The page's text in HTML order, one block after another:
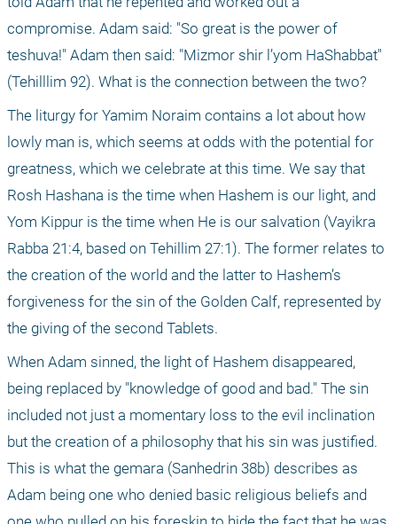
compromise. Adam said: "So great is the power of
teshuva!" Adam then said: "Mizmor shir l’yom HaShabbat"
(Tehilllim 92). What is the connection between the two?
The liturgy for Yamim Noraim contains a lot about how
lowly man is, which seems at odds with the potential for
greatness, which we celebrate at this time. We say that
Rosh Hashana is the time when Hashem is our light, and
Yom Kippur is the time when He is our salvation (Vayikra
Rabba 21:4, based on Tehillim 27:1). The former relates to
the creation of the world and the latter to Hashem’s
forgiveness for the sin of the Golden Calf, represented by
the giving of the second Tablets.
When Adam sinned, the light of Hashem disappeared,
being replaced by "knowledge of good and bad." The sin
included not just a momentary loss to the evil inclination
but the creation of a philosophy that his sin was justified.
This is what the gemara (Sanhedrin 38b) describes as
Adam being one who denied basic religious beliefs and